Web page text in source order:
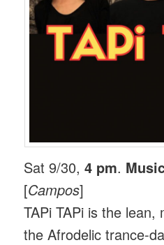
Sat 9/30,4 pm.
[Campos]
TAPi TAPi is the lean,
the Afrodelic trance-